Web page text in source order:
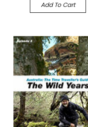
Add To Cart